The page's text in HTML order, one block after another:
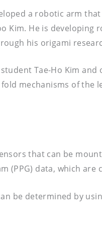
a robotic arm
Kim. He is
his origami
student Tae-Ho Kim
mechanisms of the
that can be
(PPG) data, which
be determined by